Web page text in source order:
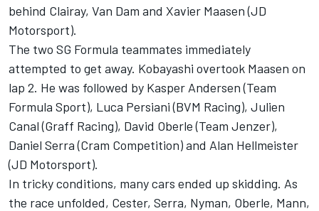
behind Clairay, Van Dam and Xavier Maasen (JD
Motorsport).
The two SG Formula teammates immediately
attempted to get away. Kobayashi overtook Maasen on
lap 2. He was followed by Kasper Andersen (Team
Formula Sport), Luca Persiani (BVM Racing), Julien
Canal (Graff Racing), David Oberle (Team Jenzer),
Daniel Serra (Cram Competition) and Alan Hellmeister
(JD Motorsport).
In tricky conditions, many cars ended up skidding. As
the race unfolded, Cester, Serra, Nyman, Oberle, Mann,